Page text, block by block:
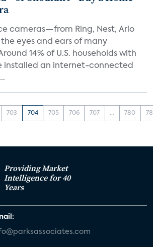
cameras—from Ring, Nest, Arlo
eyes and ears of many
14% of U.S. households with
installed an internet-connected
703 704 705 706 707 ... 780
Providing Market
Intelligence for 40
Years